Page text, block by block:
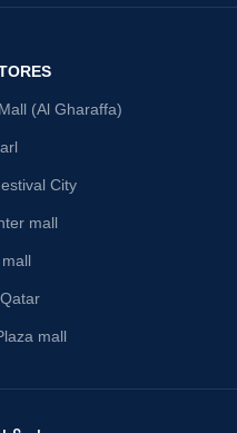
(Al Gharaffa)
City
mall
mall